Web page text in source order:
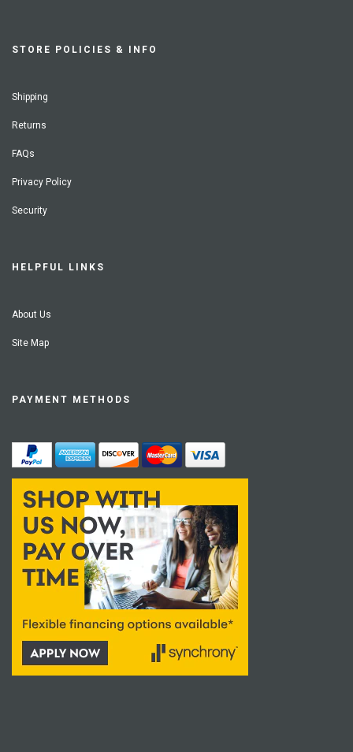
STORE POLICIES & INFO
Shipping
Returns
FAQs
Privacy Policy
Security
HELPFUL LINKS
About Us
Site Map
PAYMENT METHODS